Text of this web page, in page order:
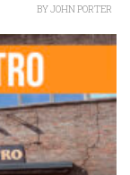
BYJOHN PORTER